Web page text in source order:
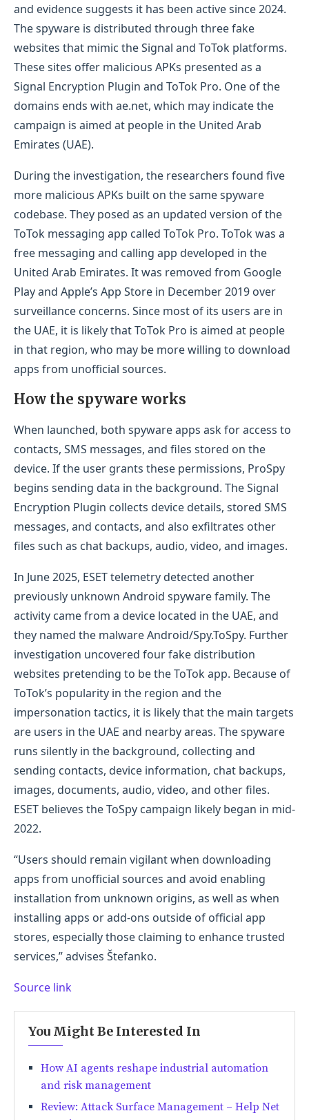
and evidence suggests it has been active since 2024.
The spyware is distributed through three fake
websites that mimic the Signal and ToTok platforms.
These sites offer malicious APKs presented as a
Signal Encryption Plugin and ToTok Pro. One of the
domains ends with ae.net, which may indicate the
campaign is aimed at people in the United Arab
Emirates (UAE).
During the investigation, the researchers found five
more malicious APKs built on the same spyware
codebase. They posed as an updated version of the
ToTok messaging app called ToTok Pro. ToTok was a
free messaging and calling app developed in the
United Arab Emirates. It was removed from Google
Play and Apple’s App Store in December 2019 over
surveillance concerns. Since most of its users are in
the UAE, it is likely that ToTok Pro is aimed at people
in that region, who may be more willing to download
apps from unofficial sources.
How the spyware works
When launched, both spyware apps ask for access to
contacts, SMS messages, and files stored on the
device. If the user grants these permissions, ProSpy
begins sending data in the background. The Signal
Encryption Plugin collects device details, stored SMS
messages, and contacts, and also exfiltrates other
files such as chat backups, audio, video, and images.
In June 2025, ESET telemetry detected another
previously unknown Android spyware family. The
activity came from a device located in the UAE, and
they named the malware Android/Spy.ToSpy. Further
investigation uncovered four fake distribution
websites pretending to be the ToTok app. Because of
ToTok’s popularity in the region and the
impersonation tactics, it is likely that the main targets
are users in the UAE and nearby areas. The spyware
runs silently in the background, collecting and
sending contacts, device information, chat backups,
images, documents, audio, video, and other files.
ESET believes the ToSpy campaign likely began in mid-
2022.
“Users should remain vigilant when downloading
apps from unofficial sources and avoid enabling
installation from unknown origins, as well as when
installing apps or add-ons outside of official app
stores, especially those claiming to enhance trusted
services,” advises Štefanko.
Source link
You Might Be Interested In
How AI agents reshape industrial automation
and risk management
Review: Attack Surface Management – Help Net